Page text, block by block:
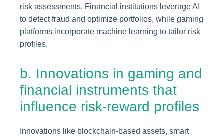
risk assessments. Financial institutions leverage AI
to detect fraud and optimize portfolios, while gaming
platforms incorporate machine learning to tailor risk
profiles.
b. Innovations in gaming and
financial instruments that
influence risk-reward profiles
Innovations like blockchain-based assets, smart